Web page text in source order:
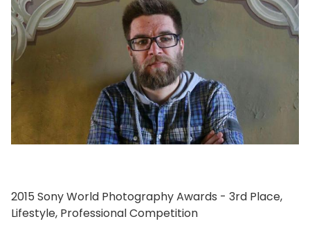
2015 Sony World Photography Awards - 3rd Place,
Lifestyle, Professional Competition